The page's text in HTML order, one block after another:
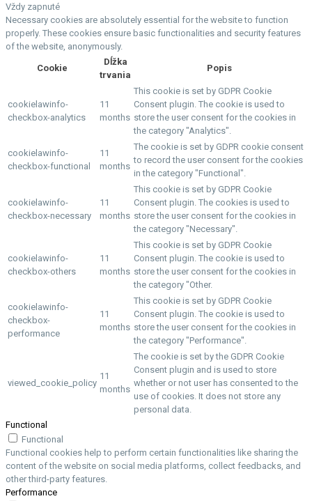
Vždy zapnuté
Necessary cookies are absolutely essential for the website to function
properly. These cookies ensure basic functionalities and security features
of the website, anonymously.
Cookie
Dĺžka
trvania
Popis
cookielawinfo-
checkbox-analytics
11
months
This cookie is set by GDPR Cookie
Consent plugin. The cookie is used to
store the user consent for the cookies in
the category "Analytics".
cookielawinfo-
checkbox-functional
11
months
The cookie is set by GDPR cookie consent
to record the user consent for the cookies
in the category "Functional".
cookielawinfo-
checkbox-necessary
11
months
This cookie is set by GDPR Cookie
Consent plugin. The cookies is used to
store the user consent for the cookies in
the category "Necessary".
cookielawinfo-
checkbox-others
11
months
This cookie is set by GDPR Cookie
Consent plugin. The cookie is used to
store the user consent for the cookies in
the category "Other.
cookielawinfo-
checkbox-
performance
11
months
This cookie is set by GDPR Cookie
Consent plugin. The cookie is used to
store the user consent for the cookies in
the category "Performance".
viewed_cookie_policy
11
months
The cookie is set by the GDPR Cookie
Consent plugin and is used to store
whether or not user has consented to the
use of cookies. It does not store any
personal data.
Functional
Functional
Functional cookies help to perform certain functionalities like sharing the
content of the website on social media platforms, collect feedbacks, and
other third-party features.
Performance